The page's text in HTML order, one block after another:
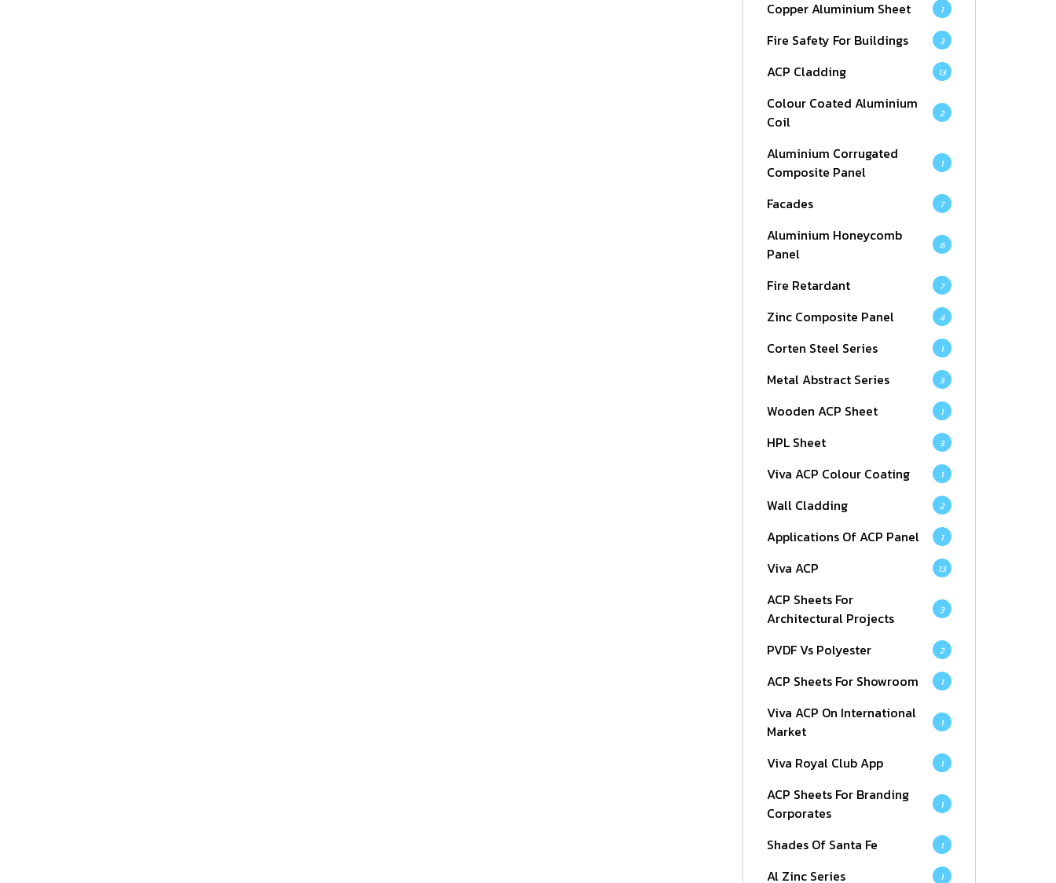
Copper Aluminium Sheet 1
Fire Safety For Buildings 3
ACP Cladding 13
Colour Coated Aluminium
Coil
2
Aluminium Corrugated
Composite Panel
1
Facades 7
Aluminium Honeycomb
Panel
6
Fire Retardant 7
Zinc Composite Panel 4
Corten Steel Series 1
Metal Abstract Series 3
Wooden ACP Sheet 1
HPL Sheet 3
Viva ACP Colour Coating 1
Wall Cladding 2
Applications Of ACP Panel 1
Viva ACP 13
ACP Sheets For
Architectural Projects
3
PVDF Vs Polyester 2
ACP Sheets For Showroom 1
Viva ACP On International
Market
1
Viva Royal Club App 1
ACP Sheets For Branding
Corporates
1
Shades Of Santa Fe 1
Al Zinc Series 1